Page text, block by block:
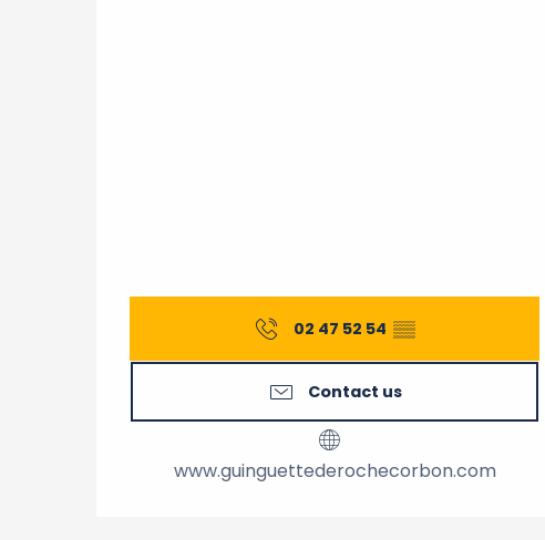
02 47 52 54 ▒▒
Contact us
www.guinguettederochecorbon.com